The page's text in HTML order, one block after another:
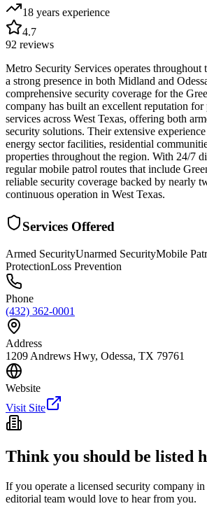
18 years experience
4.7
92 reviews
Metro Security Services operates throughout
a strong presence in both Midland and
comprehensive security coverage for the
company has built an excellent reputation
services across West Texas, offering both
security solutions. Their extensive
energy sector facilities, residential
properties throughout the region. With 24/7
regular mobile patrol routes that include
reliable security coverage backed by nearly
continuous operation in West Texas.
Services Offered
Armed SecurityUnarmed SecurityMobile
ProtectionLoss Prevention
Phone
(432) 362-0001
Address
1209 Andrews Hwy, Odessa, TX 79761
Website
Visit Site
Think you should be listed
If you operate a licensed security company in
editorial team would love to hear from you.